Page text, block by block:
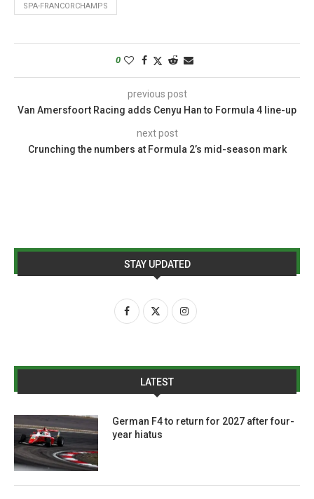
SPA-FRANCORCHAMPS
0
previous post
Van Amersfoort Racing adds Cenyu Han to Formula 4 line-up
next post
Crunching the numbers at Formula 2’s mid-season mark
STAY UPDATED
LATEST
German F4 to return for 2027 after four-
year hiatus